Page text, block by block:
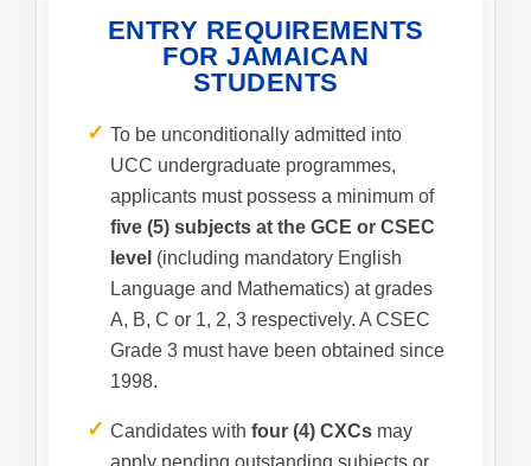
ENTRY REQUIREMENTS
FOR JAMAICAN
STUDENTS
✓ To be unconditionally admitted into
UCC undergraduate programmes,
applicants must possess a minimum of
five (5) subjects at the GCE or CSEC
level (including mandatory English
Language and Mathematics) at grades
A, B, C or 1, 2, 3 respectively. A CSEC
Grade 3 must have been obtained since
1998.
✓ Candidates with four (4) CXCs may